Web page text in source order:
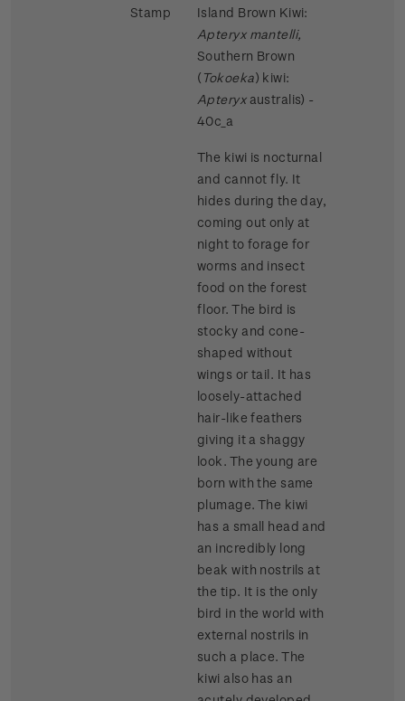
Stamp
Island Brown Kiwi:
Apteryx mantelli,
Southern Brown
( Tokoeka) kiwi:
Apteryxaustralis) -
40c_a
The kiwi is nocturnal
and cannot fly. It
hides during the day,
coming out only at
night to forage for
worms and insect
food on the forest
floor. The bird is
stocky and cone-
shaped without
wings or tail. It has
loosely-attached
hair-like feathers
giving it a shaggy
look. The young are
born with the same
plumage. The kiwi
has a small head and
an incredibly long
beak with nostrils at
the tip. It is the only
bird in the world with
external nostrils in
such a place. The
kiwi also has an